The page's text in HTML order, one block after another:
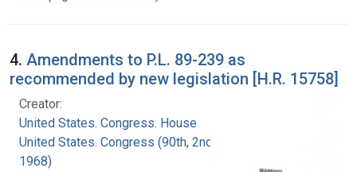
4. Amendments to P.L. 89-239 as
recommended by new legislation [H.R. 15758]
Creator:
United States. Congress. House
United States. Congress (90th, 2nd session :
1968)